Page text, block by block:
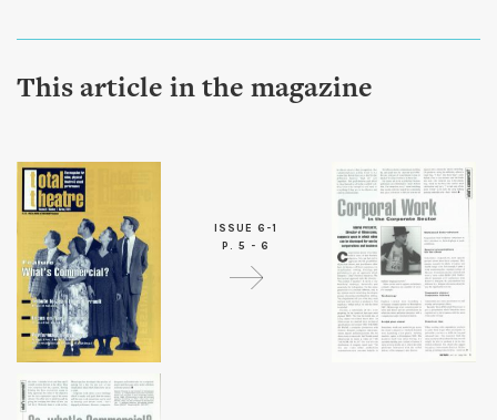
This article in the magazine
ISSUE 6-1
P. 5 - 6